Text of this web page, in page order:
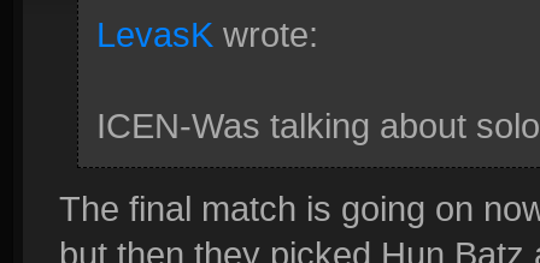
LevasK wrote:
ICEN-Was talking about
The final match is going on
but then they picked Hun